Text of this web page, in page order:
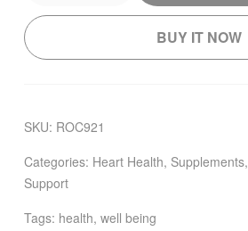
BUY IT NOW
SKU: ROC921
Categories: Heart Health, Supplements,
Support
Tags: health, well being